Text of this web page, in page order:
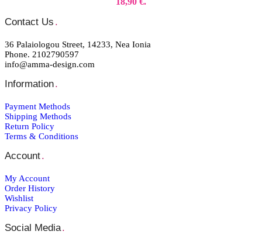
Contact Us .
36 Palaiologou Street, 14233, Nea Ionia
Phone. 2102790597
info@amma-design.com
Information.
Payment Μethods
Shipping Μethods
Return Policy
Terms & Conditions
Account.
My Account
Order Ηistory
Wishlist
Privacy Policy
Social Media.